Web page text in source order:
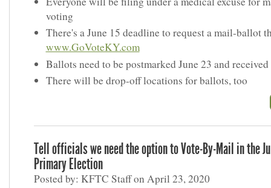
voting
There's a June 15 deadline to request a mail-ballot
www.GoVoteKY.com
Ballots need to be postmarked June 23 and received
There will be drop-off locations for ballots, too
Tell officials we need the option to Vote-By-Mail in the
Primary Election
Posted by: KFTC Staff on April 23, 2020